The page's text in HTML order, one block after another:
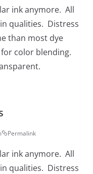
ink anymore. All
qualities. Distress
than most dye
color blending.
Permalink
ink anymore. All
qualities. Distress